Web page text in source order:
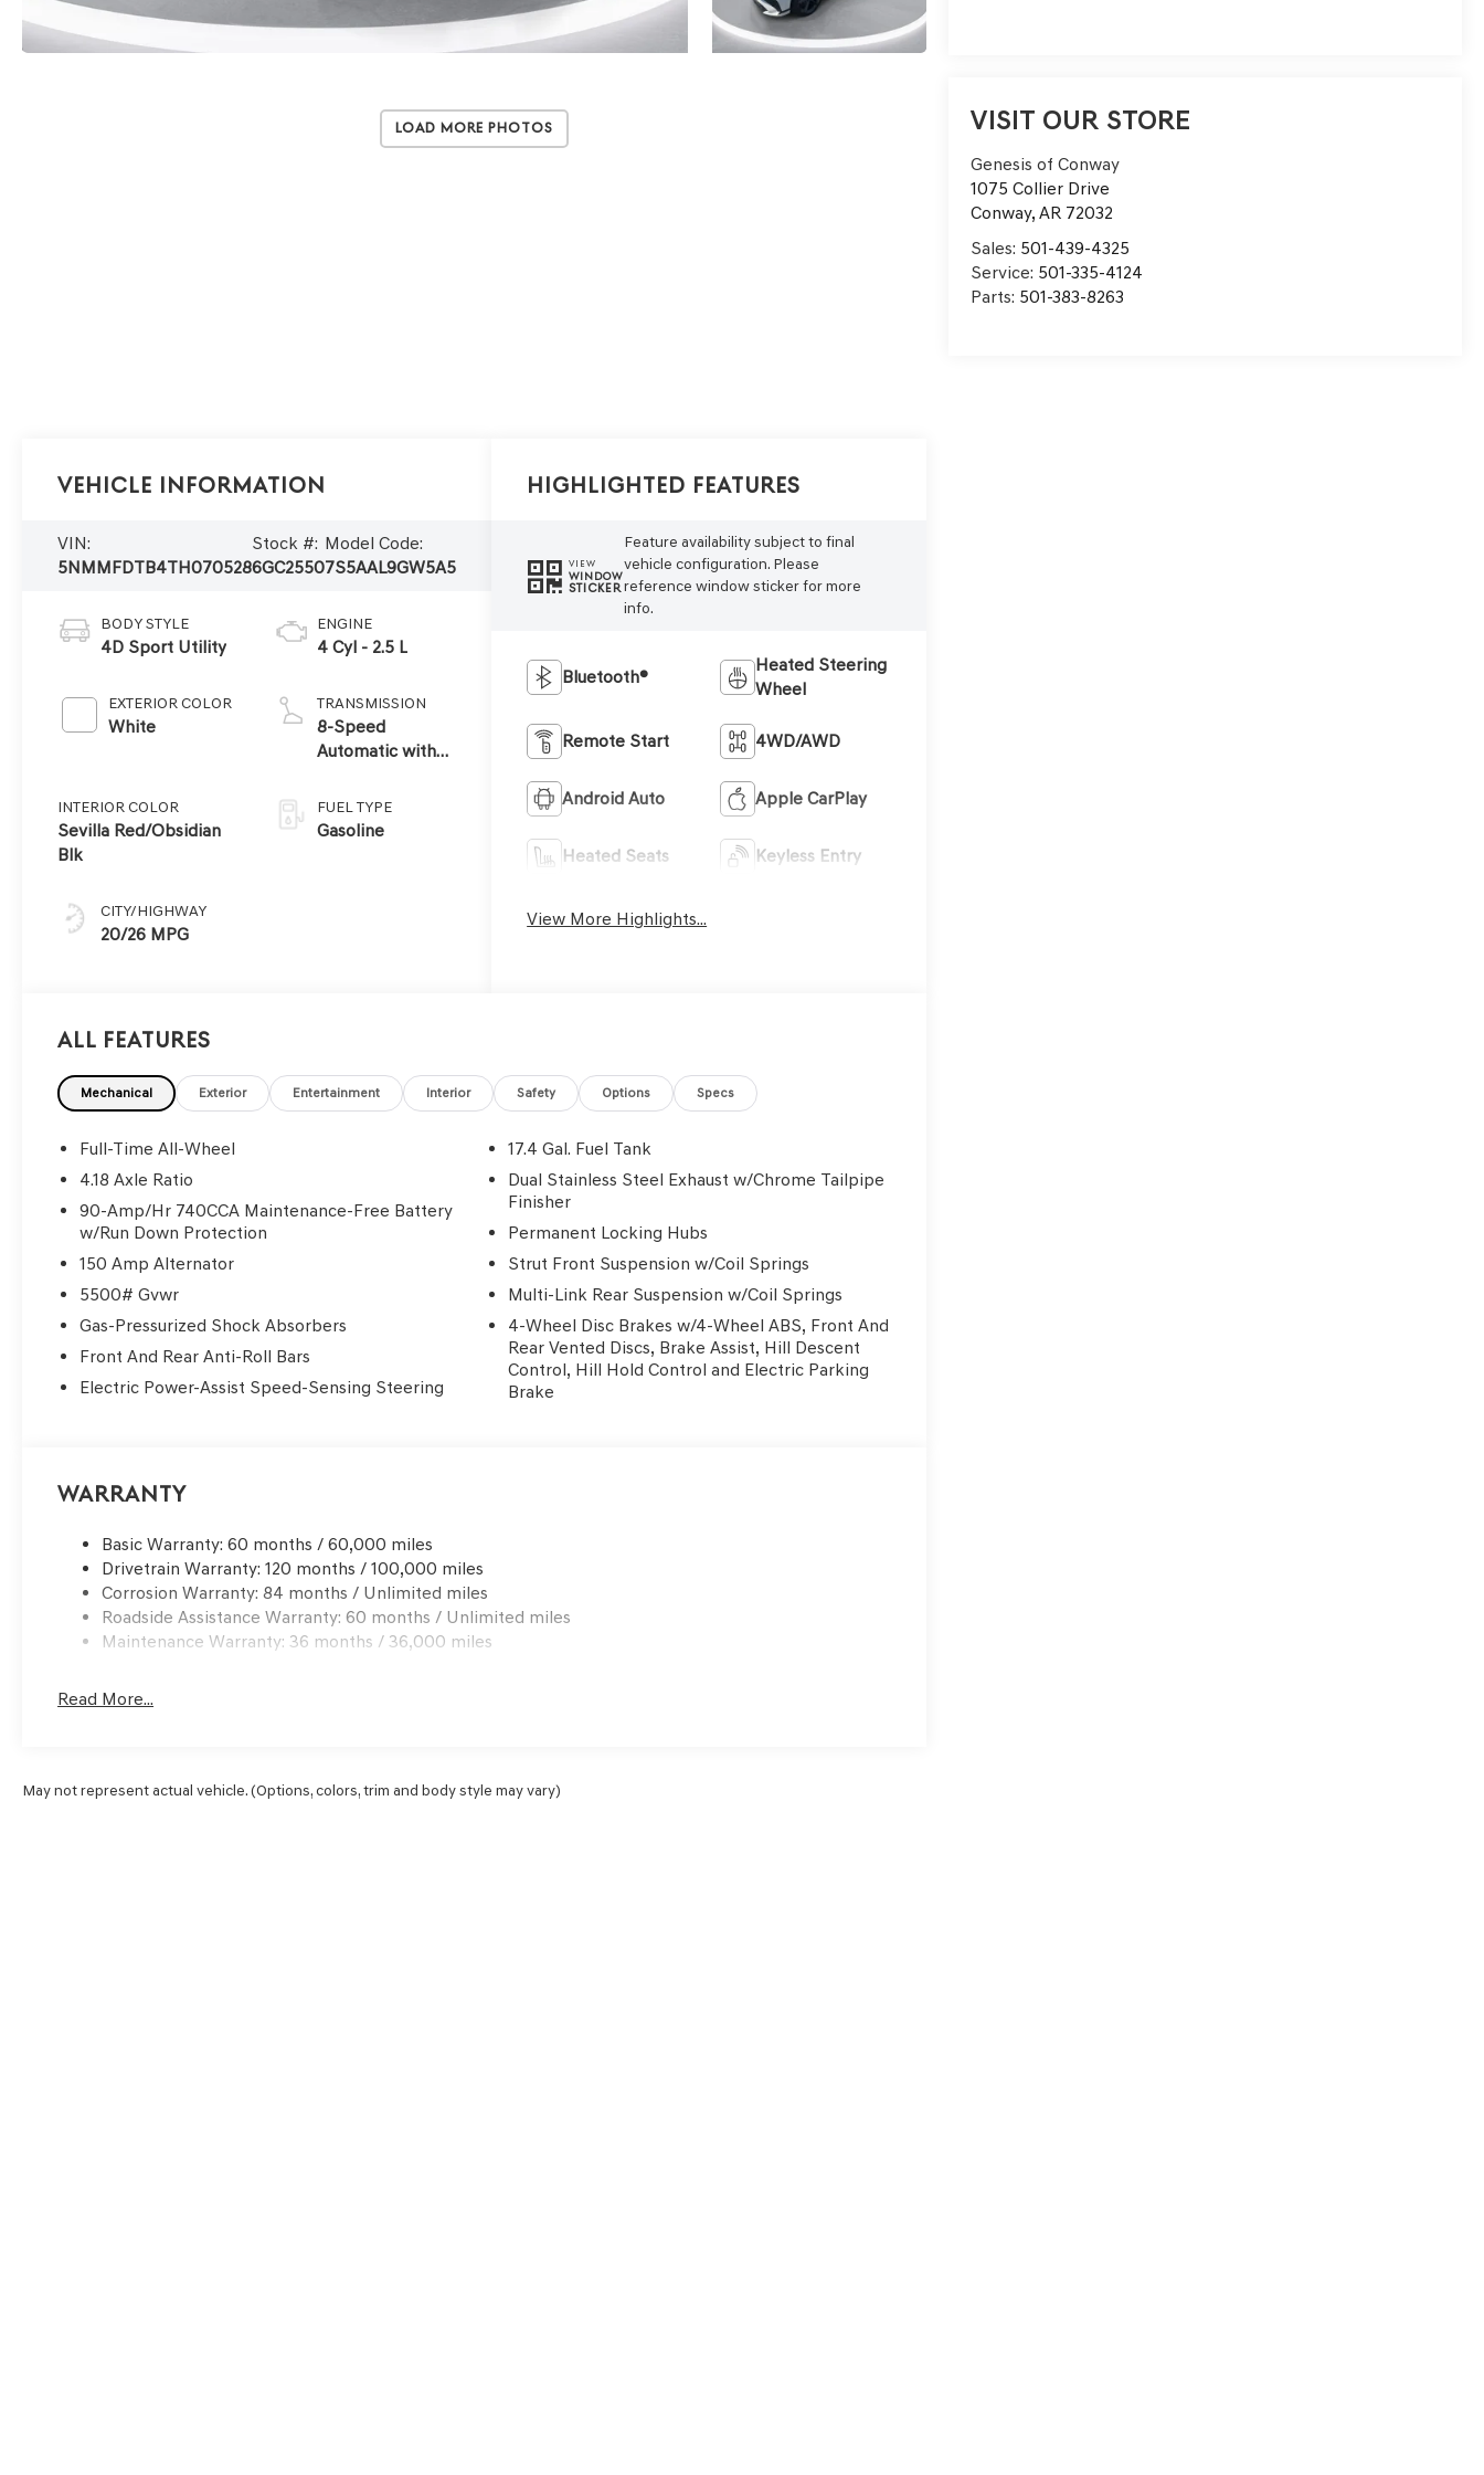
Load More Photos VISIT OUR STORE
Genesis of Conway
1075 Collier Drive
Conway,AR 72032
Sales: 501-439-4325
Service: 501-335-4124
Parts: 501-383-8263
Vehicle Information
VIN:
5NMMFDTB4TH070528
Stock #:
6GC2550
Model Code:
7S5AAL9GW5A5
BODY STYLE
4D Sport Utility
EXTERIOR COLOR
White
INTERIOR COLOR
Sevilla Red/Obsidian
Blk
CITY/HIGHWAY
20/26 MPG
ENGINE
4 Cyl - 2.5 L
TRANSMISSION
8-Speed
Automatic with
FUEL TYPE
Gasoline
Highlighted Features
VIEW
WINDOW
STICKER
Feature availability subject to final
vehicle configuration. Please
reference window sticker for more
info.
Bluetooth®
Heated Steering
Wheel
Remote Start 4WD/AWD
Android Auto Apple CarPlay
Heated Seats Keyless Entry
View More Highlights...
All Features
Mechanical Exterior Entertainment Interior Safety Options Specs
Full-Time All-Wheel
4.18 Axle Ratio
90-Amp/Hr 740CCA Maintenance-Free Battery
w/Run Down Protection
150 Amp Alternator
5500# Gvwr
Gas-Pressurized Shock Absorbers
Front And Rear Anti-Roll Bars
Electric Power-Assist Speed-Sensing Steering
17.4 Gal. Fuel Tank
Dual Stainless Steel Exhaust w/Chrome Tailpipe
Finisher
Permanent Locking Hubs
Strut Front Suspension w/Coil Springs
Multi-Link Rear Suspension w/Coil Springs
4-Wheel Disc Brakes w/4-Wheel ABS, Front And
Rear Vented Discs, Brake Assist, Hill Descent
Control, Hill Hold Control and Electric Parking
Brake
Warranty
Basic Warranty: 60 months / 60,000 miles
Drivetrain Warranty: 120 months / 100,000 miles
Corrosion Warranty: 84 months / Unlimited miles
Roadside Assistance Warranty: 60 months / Unlimited miles
Maintenance Warranty: 36 months / 36,000 miles
Read More...
May not represent actual vehicle. (Options, colors, trim and body style may vary)